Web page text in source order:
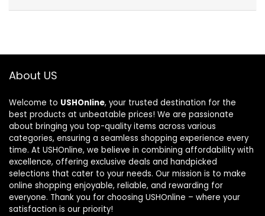
About US
Welcome to USHOnline, your trusted destination for the
best products at unbeatable prices! We are passionate
about bringing you top-quality items across various
categories, ensuring a seamless shopping experience every
time. At USHOnline, we believe in combining affordability with
excellence, offering exclusive deals and handpicked
selections that cater to your needs. Our mission is to make
online shopping enjoyable, reliable, and rewarding for
everyone. Thank you for choosing USHOnline – where your
satisfaction is our priority!